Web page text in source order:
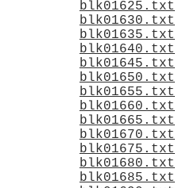
blk01625.txt
blk01630.txt
blk01635.txt
blk01640.txt
blk01645.txt
blk01650.txt
blk01655.txt
blk01660.txt
blk01665.txt
blk01670.txt
blk01675.txt
blk01680.txt
blk01685.txt